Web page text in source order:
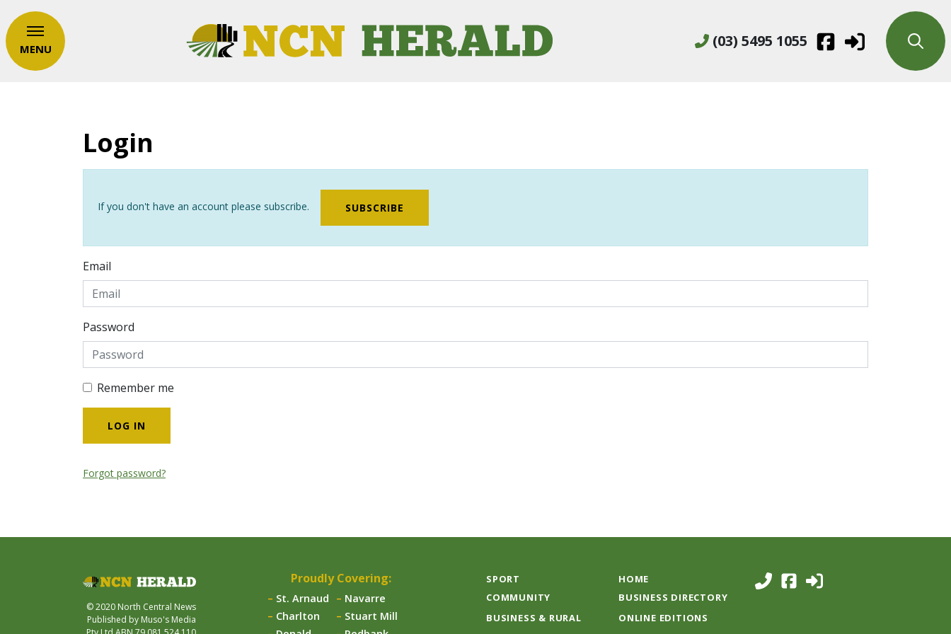
(03) 5495 1055
MENU
Login
If you don't have an account please subscribe. SUBSCRIBE
Email
Password
Remember me
Forgot password?
Proudly Covering:
St. Arnaud
Charlton
Navarre
Stuart Mill
SPORT
COMMUNITY
BUSINESS & RURAL
HOME
BUSINESS DIRECTORY
ONLINE EDITIONS
© 2020 North Central News
Published by Muso's Media